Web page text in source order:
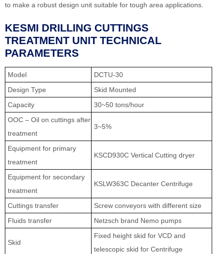
to make a robust design unit suitable for tough area applications.
KESMI DRILLING CUTTINGS
TREATMENT UNIT TECHNICAL
PARAMETERS
Model
DCTU-30
Design Type
Skid Mounted
Capacity
30~50 tons/hour
OOC – Oil on cuttings after
treatment
3~5%
Equipment for primary
treatment
KSCD930C Vertical Cutting dryer
Equipment for secondary
treatment
KSLW363C Decanter Centrifuge
Cuttings transfer
Screw conveyors with different size
Fluids transfer
Netzsch brand Nemo pumps
Skid
Fixed height skid for VCD and
telescopic skid for Centrifuge